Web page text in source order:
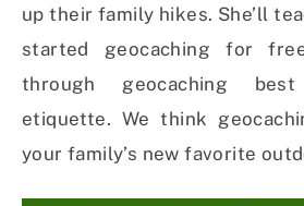
up their family hikes. She’ll
started geocaching for
through geocaching
etiquette. We think
your family’s new favorite